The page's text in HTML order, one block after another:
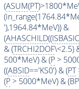
(ASUM(PT
'),1964.84*MeV)) &
(AHASCHILD((ISBASIC
& (TRCHI2DOF\<2.5)
500*MeV) & (P >
((ABSID=='KS0') & (PT
(P > 5000*MeV) &